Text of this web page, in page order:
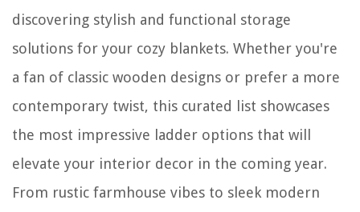
discovering stylish and functional storage
solutions for your cozy blankets. Whether you're
a fan of classic wooden designs or prefer a more
contemporary twist, this curated list showcases
the most impressive ladder options that will
elevate your interior decor in the coming year.
From rustic farmhouse vibes to sleek modern